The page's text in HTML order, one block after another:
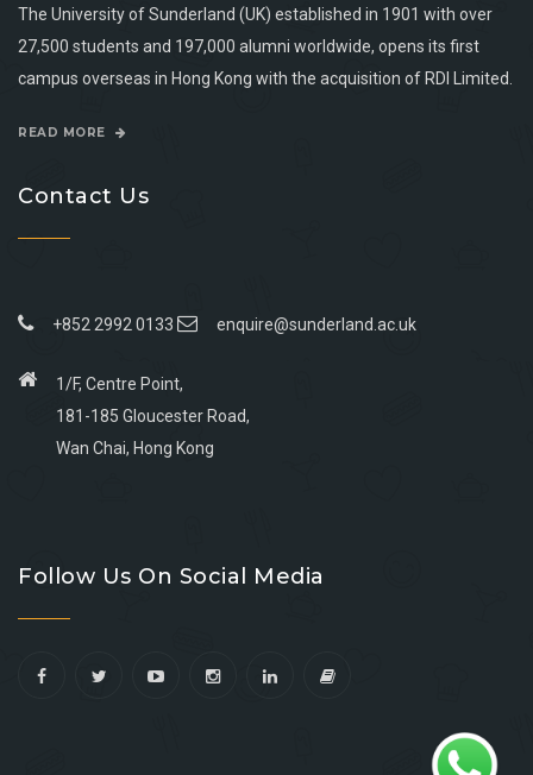
The University of Sunderland (UK) established in 1901 with over
27,500 students and 197,000 alumni worldwide, opens its first
campus overseas in Hong Kong with the acquisition of RDI Limited.
READ MORE
Contact Us
+852 2992 0133 enquire@sunderland.ac.uk
1/F, Centre Point,
181-185 Gloucester Road,
Wan Chai, Hong Kong
facebook
youtube
linkedin
instagram
Follow Us On Social Media